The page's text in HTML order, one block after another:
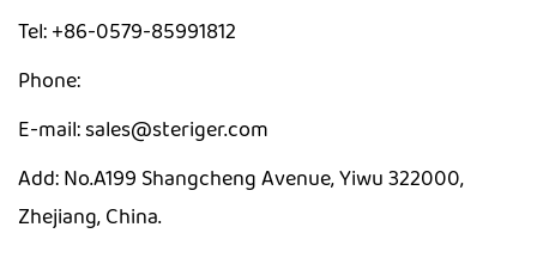
Tel: +86-0579-85991812
Phone:
E-mail: sales@steriger.com
Add: No.A199 Shangcheng Avenue, Yiwu 322000,
Zhejiang, China.